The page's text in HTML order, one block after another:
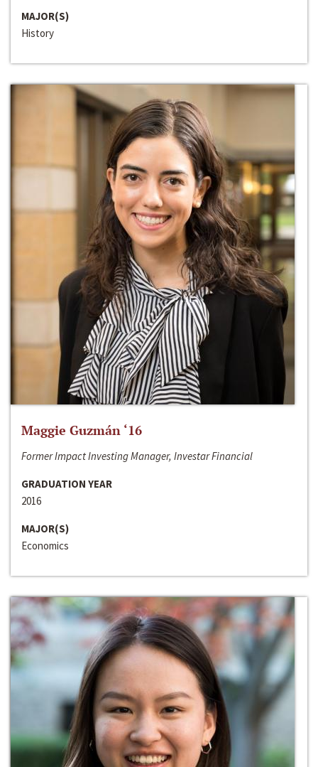
MAJOR(S)
History
Maggie Guzmán ‘16
Former Impact Investing Manager, Investar Financial
GRADUATION YEAR
2016
MAJOR(S)
Economics